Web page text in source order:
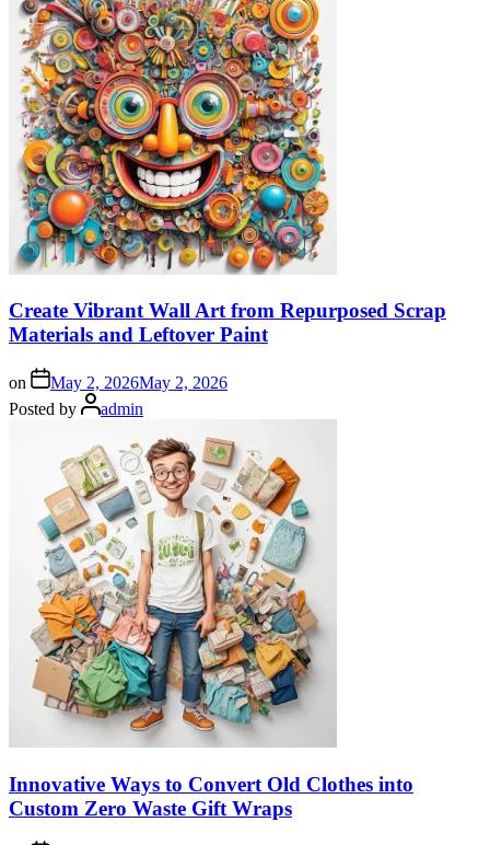
Create Vibrant Wall Art from Repurposed Scrap
Materials and Leftover Paint
on May 2, 2026May 2, 2026
Posted by
admin
Innovative Ways to Convert Old Clothes into
Custom Zero Waste Gift Wraps